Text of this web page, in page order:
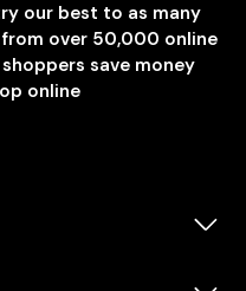
our best to as many
over 50,000 online
save money
online